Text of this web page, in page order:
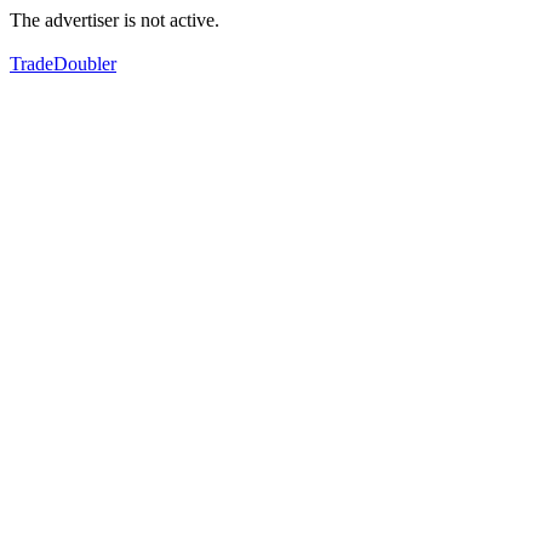
The advertiser is not active.
TradeDoubler